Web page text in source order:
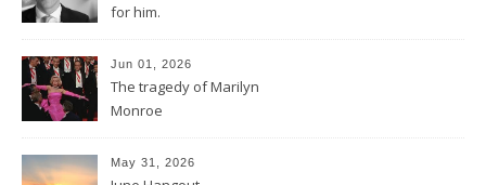
for him.
Jun 01, 2026
The tragedy of Marilyn
Monroe
May 31, 2026